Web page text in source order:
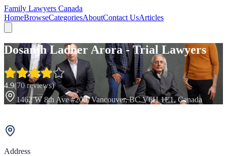
Family Lawyers Canada
HomeBrowseCategoriesAboutContact UsArticles
Dosanjh Ladner Arora - Trial Lawyers
4.9(70reviews)
1462 W 8th Ave #200, Vancouver, BC V6H 1E1, Canada
Address